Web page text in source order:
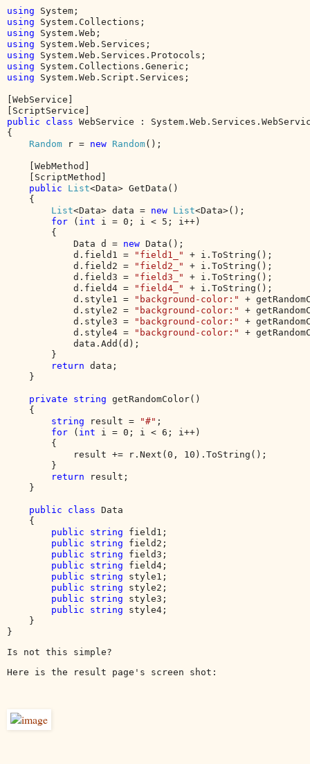
using
using
using
using
using
using
using System.Web.Script.Services;
[WebService]
public class WebService :
{
Random
r = new Random();
    [WebMethod]
    [ScriptMethod]
public List<Data> GetData()
    {
List<Data> data = new List<Data>();
for
( int i = 0; i < 5; i++)
        {
            Data d =
new Data();
            d.field1 =
"field1_" + i.ToString();
            d.field2 =
"field2_" + i.ToString();
            d.field3 =
"field3_" + i.ToString();
            d.field4 =
"field4_" + i.ToString();
            d.style1 =
"background-color:" +
            d.style2 =
"background-color:" +
            d.style3 =
"background-color:" +
            d.style4 =
"background-color:" +
            data.Add(d);
        }
return data;
    }
private string getRandomColor()
    {
string
result = "#" ;
for
( int i = 0; i < 6; i++)
        {
            result += r.Next(0, 10).ToString();
        }
return
result;
    }
public class Data
    {
public string field1;
public string field2;
public string field3;
public string field4;
public string style1;
public string style2;
public string style3;
public string style4;
    }
}
Is not this simple?
Here is the result page's screen shot: